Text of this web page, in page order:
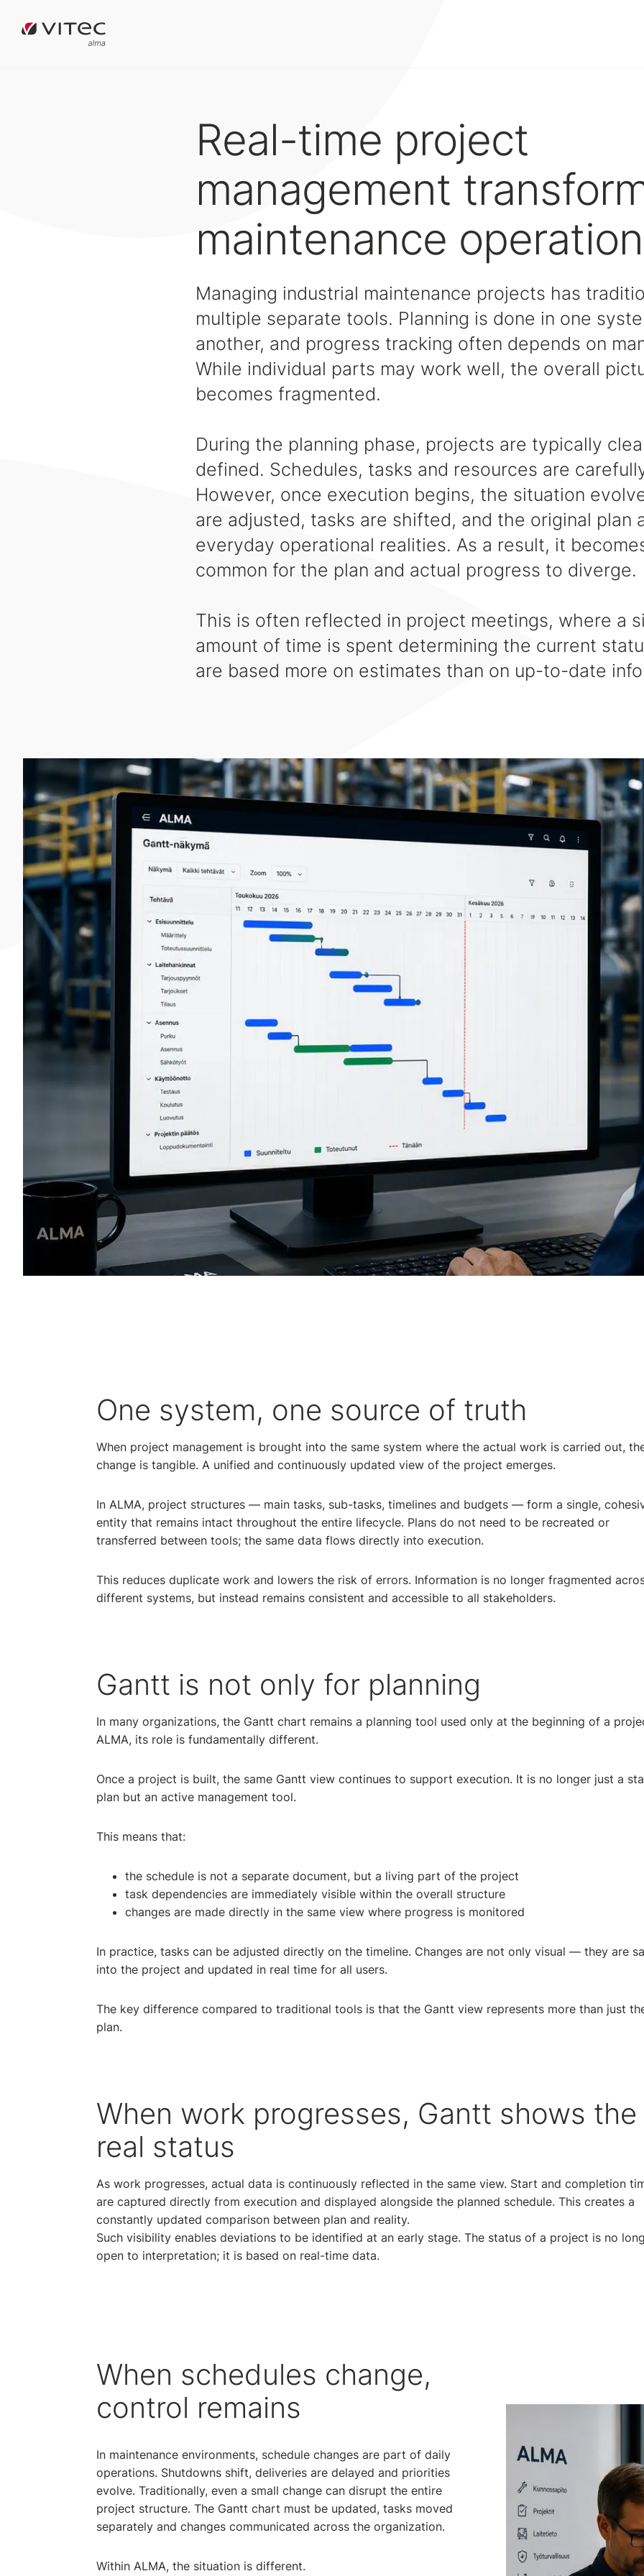
Real-time project
management
maintenance
Managing industrial maintenance projects has
multiple separate tools. Planning is done in one
another, and progress tracking often depends on
While individual parts may work well, the overall
becomes fragmented.
During the planning phase, projects are typically
defined. Schedules, tasks and resources are
However, once execution begins, the situation
are adjusted, tasks are shifted, and the original plan
everyday operational realities. As a result, it
common for the plan and actual progress to diverge.
This is often reflected in project meetings, where a
amount of time is spent determining the current
are based more on estimates than on up-to-date
One system, one source of truth
When project management is brought into the same system where the actual work is carried out,
change is tangible. A unified and continuously updated view of the project emerges.
In ALMA, project structures — main tasks, sub-tasks, timelines and budgets — form a single,
entity that remains intact throughout the entire lifecycle. Plans do not need to be recreated or
transferred between tools; the same data flows directly into execution.
This reduces duplicate work and lowers the risk of errors. Information is no longer fragmented
different systems, but instead remains consistent and accessible to all stakeholders.
Gantt is not only for planning
In many organizations, the Gantt chart remains a planning tool used only at the beginning of a
ALMA, its role is fundamentally different.
Once a project is built, the same Gantt view continues to support execution. It is no longer just a
plan but an active management tool.
This means that:
the schedule is not a separate document, but a living part of the project
task dependencies are immediately visible within the overall structure
changes are made directly in the same view where progress is monitored
In practice, tasks can be adjusted directly on the timeline. Changes are not only visual — they are
into the project and updated in real time for all users.
The key difference compared to traditional tools is that the Gantt view represents more than just
plan.
When work progresses, Gantt shows the
real status
As work progresses, actual data is continuously reflected in the same view. Start and completion
are captured directly from execution and displayed alongside the planned schedule. This creates a
constantly updated comparison between plan and reality.
Such visibility enables deviations to be identified at an early stage. The status of a project is no
open to interpretation; it is based on real-time data.
When schedules change,
control remains
In maintenance environments, schedule changes are part of daily
operations. Shutdowns shift, deliveries are delayed and priorities
evolve. Traditionally, even a small change can disrupt the entire
project structure. The Gantt chart must be updated, tasks moved
separately and changes communicated across the organization.
Within ALMA, the situation is different.